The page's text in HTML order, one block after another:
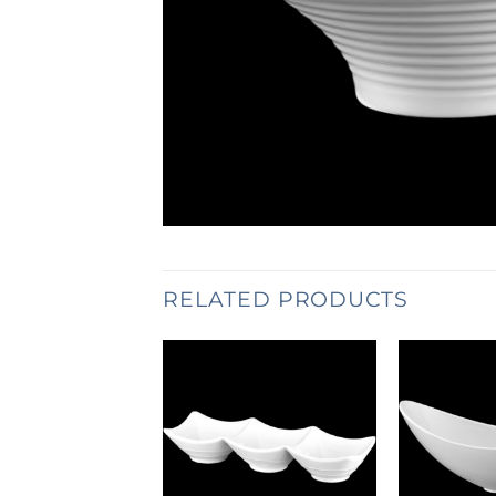
RELATED PRODUCTS